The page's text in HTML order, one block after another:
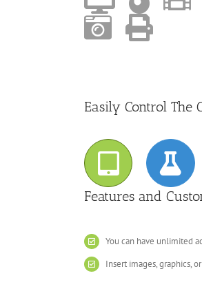
Easily Control The
Features and
You can have unlimited
Insert images, graphics,